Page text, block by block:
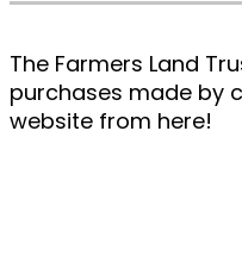
The Farmers Land
purchases made by
website from here!